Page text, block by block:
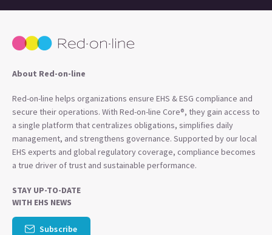
About Red-on-line
Red-on-line helps organizations ensure EHS & ESG compliance and
secure their operations. With Red-on-line Core®, they gain access to
a single platform that centralizes obligations, simplifies daily
management, and strengthens governance. Supported by our local
EHS experts and global regulatory coverage, compliance becomes
a true driver of trust and sustainable performance.
STAY UP-TO-DATE
WITH EHS NEWS
Subscribe